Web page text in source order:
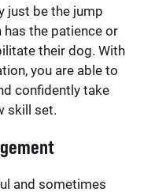
just be the jump
the patience or
their dog. With
you are able to
confidently take
skill set.
and sometimes